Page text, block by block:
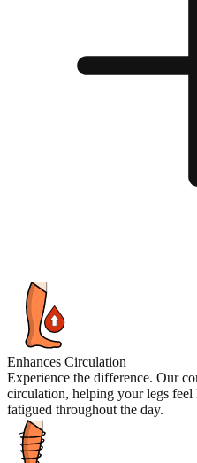
Enhances Circulation
Experience the difference. Our
circulation, helping your legs feel
fatigued throughout the day.